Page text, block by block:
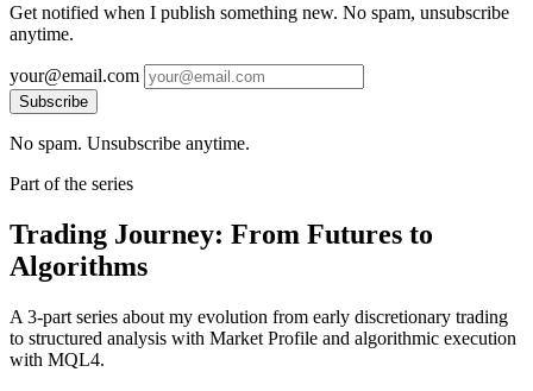
Get notified when I publish something new. No spam, unsubscribe
anytime.
your@email.com
Subscribe
No spam. Unsubscribe anytime.
Part of the series
Trading Journey: From Futures to
Algorithms
A 3-part series about my evolution from early discretionary trading
to structured analysis with Market Profile and algorithmic execution
with MQL4.